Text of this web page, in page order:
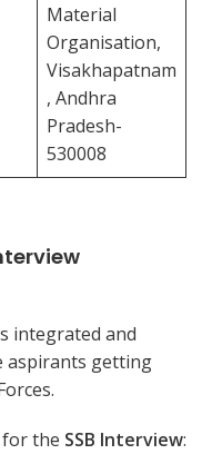
Material
Organisation,
Visakhapatnam
, Andhra
Pradesh-
530008
integrated and
aspirants getting
for the SSB Interview: